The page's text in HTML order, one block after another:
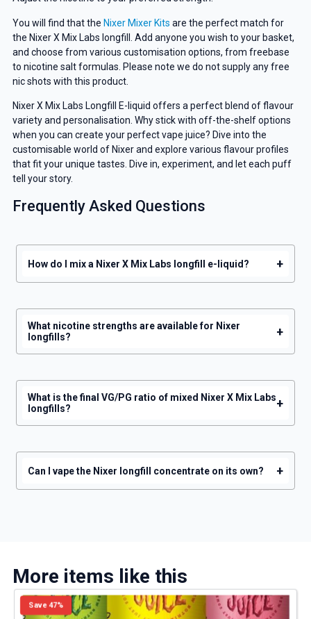
You will find that the Nixer Mixer Kits are the perfect match for
the Nixer X Mix Labs longfill. Add anyone you wish to your basket,
and choose from various customisation options, from freebase
to nicotine salt formulas. Please note we do not supply any free
nic shots with this product.
Nixer X Mix Labs Longfill E-liquid offers a perfect blend of flavour
variety and personalisation. Why stick with off-the-shelf options
when you can create your perfect vape juice? Dive into the
customisable world of Nixer and explore various flavour profiles
that fit your unique tastes. Dive in, experiment, and let each puff
tell your story.
Frequently Asked Questions
How do I mix a Nixer X Mix Labs longfill e-liquid? +
What nicotine strengths are available for Nixer
longfills?
+
What is the final VG/PG ratio of mixed Nixer X Mix Labs
longfills?
+
Can I vape the Nixer longfill concentrate on its own? +
More items like this
Save 47%
GET 5% OFF
YOUR NEXT ORDER
And be the first to know about our
deals and promotions.
Get 5% Off Now